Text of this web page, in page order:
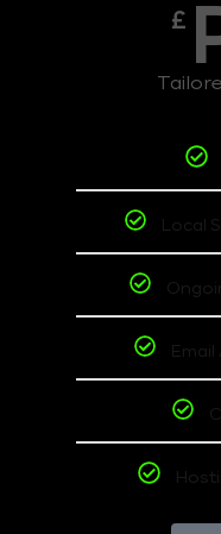
£
Local